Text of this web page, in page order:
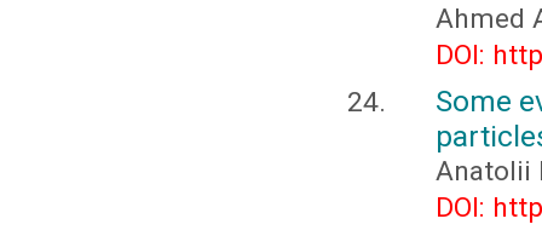
Ahmed
DOI:
Some
Anatolii
DOI: